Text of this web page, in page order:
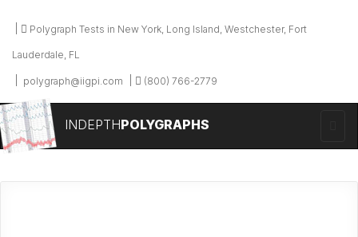
Polygraph Tests in New York, Long Island, Westchester, Fort
Lauderdale, FL
polygraph@iigpi.com (800) 766-2779
INDEPTHPOLYGRAPHS